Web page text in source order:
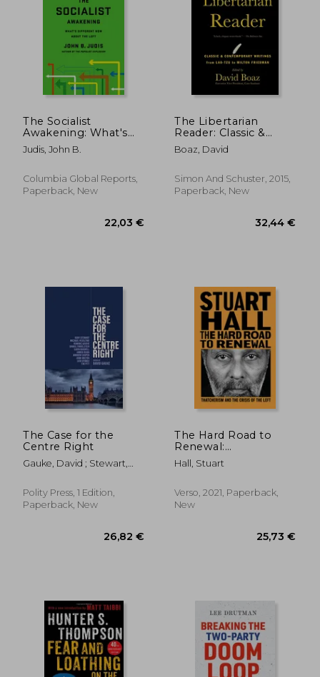
The Socialist
Awakening: What's
Different now About
the Left
Judis, John B.
Columbia Global Reports,
Paperback, New
The Libertarian
Reader: Classic &
Contemporary
Writings From Lao-
Friedman
Boaz, David
Simon And Schuster, 2015,
Paperback, New
The Case for the
Centre Right
Gauke, David ; Stewart,
Polity Press, 1 Edition,
Paperback, New
26,82 €
The Hard Road to
Renewal:
Thatcherism and the
Crisis of the Left
Hall, Stuart
Verso, 2021, Paperback,
New